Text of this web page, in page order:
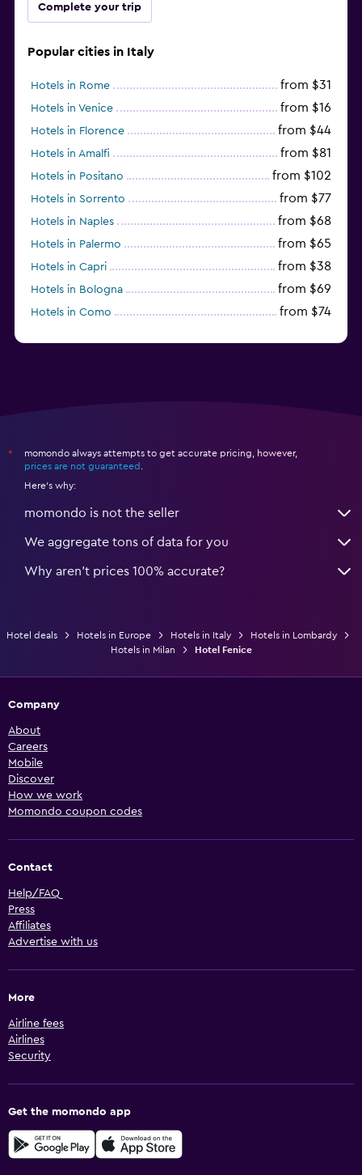
Complete your trip
Popular cities in Italy
Hotels in Rome from $31
Hotels in Venice from $16
Hotels in Florence from $44
Hotels in Amalfi from $81
Hotels in Positano from $102
Hotels in Sorrento from $77
Hotels in Naples from $68
Hotels in Palermo from $65
Hotels in Capri from $38
Hotels in Bologna from $69
Hotels in Como from $74
*
momondo always attempts to get accurate pricing, however,
prices are not guaranteed
Here's why:
momondo is not the seller
We aggregate tons of data for you
Why aren’t prices 100% accurate?
Hotel deals Hotels in Europe Hotels in Italy
Hotels in Lombardy
Hotels in Milan
Hotel Fenice
Company
About
Careers
Mobile
Discover
How we work
Momondo coupon codes
Contact
Help/FAQ
Press
Affiliates
Advertise with us
More
Airline fees
Airlines
Security
Get the momondo app